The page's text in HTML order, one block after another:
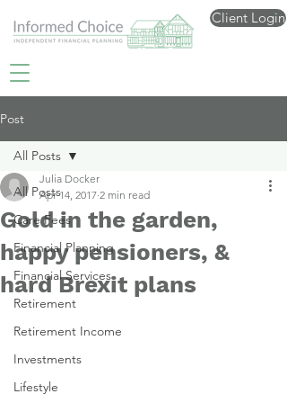
Client Login
Post
All Posts
Care Fees
Financial Planning
Financial Services
Retirement
Retirement Income
Investments
Lifestyle
All Posts
Gold in the garden,
happy pensioners, &
hard Brexit plans
Julia Docker
Apr 14, 2017 2 min read